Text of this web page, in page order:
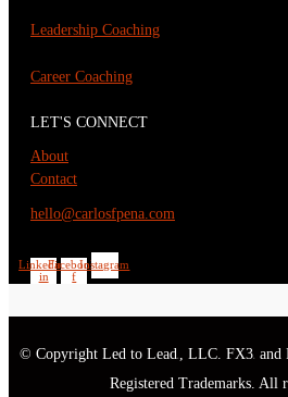
Leadership Coaching
Career Coaching
LET'S CONNECT
About
Contact
hello@carlosfpena.com
Linkedin-
in
Facebook-
f
Instagram
© Copyright Led to Lead , LLC. FX3 and
Registered Trademarks. All